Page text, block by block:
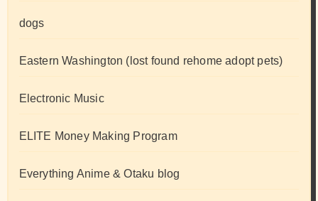
dogs
Eastern Washington (lost found rehome adopt pets)
Electronic Music
ELITE Money Making Program
Everything Anime & Otaku blog